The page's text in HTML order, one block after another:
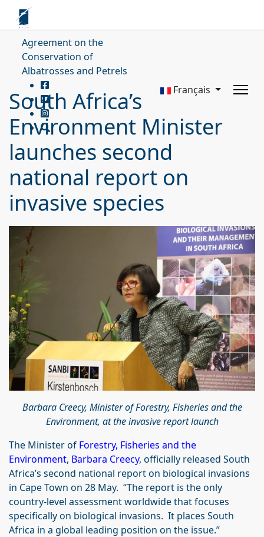
Agreement on the
Conservation of
Albatrosses and Petrels
Français
South Africa’s
Environment Minister
launches second
national report on
invasive species
Barbara Creecy, Minister of Forestry, Fisheries and the
Environment, at the invasive report launch
The Minister of Forestry, Fisheries and the
Environment, Barbara Creecy, officially released South
Africa’s second national report on biological invasions
in Cape Town on 28 May. “The report is the only
country-level assessment worldwide that focuses
specifically on biological invasions. It places South
Africa in a global leading position on the issue.”